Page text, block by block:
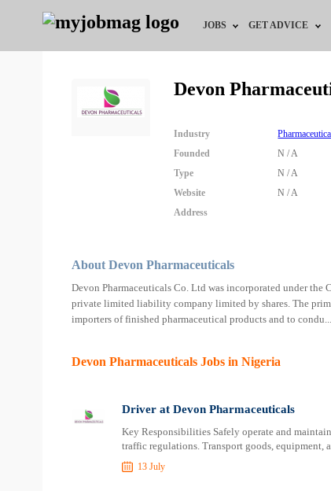
JOBS
Jobs by Education
Jobs by Industry
Remote Jobs
GET ADVICE
Training &
Devon
Industry
Founded
N / A
Type
N / A
Website
N / A
Address
About Devon Pharmaceuticals
Devon Pharmaceuticals Co. Ltd was incorporated under
private limited liability company limited by shares. The
importers of finished pharmaceutical products and to condu
Devon Pharmaceuticals Jobs in Nigeria
Driver at Devon Pharmaceuticals
Key Responsibilities Safely operate and
traffic regulations. Transport goods, equipment,
13 July